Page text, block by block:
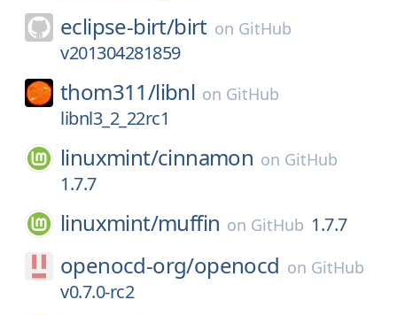
eclipse-birt/birt on GitHub
v201304281859
thom311/libnl on GitHub
libnl3_2_22rc1
linuxmint/cinnamon on GitHub
1.7.7
linuxmint/muffin on GitHub 1.7.7
openocd-org/openocd on GitHub
v0.7.0-rc2